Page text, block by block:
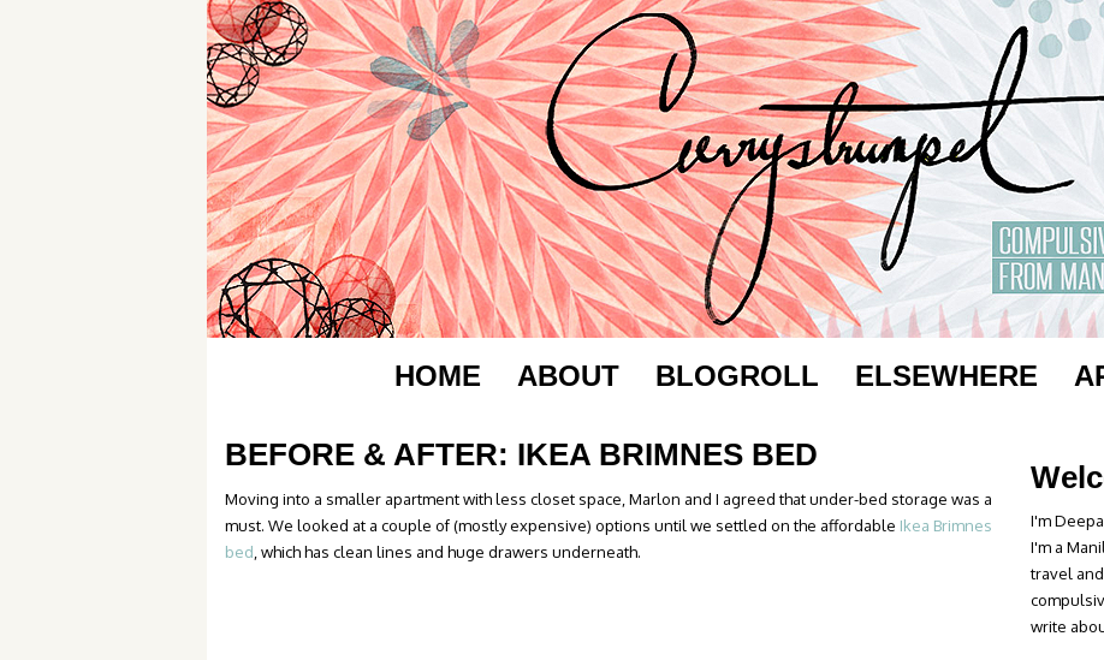
HOME ABOUT BLOGROLL ELSEWHERE
BEFORE & AFTER: IKEA BRIMNES BED
Moving into a smaller apartment with less closet space, Marlon and I agreed that under-bed storage was a
must. We looked at a couple of (mostly expensive) options until we settled on the affordable Ikea Brimnes
bed , which has clean lines and huge drawers underneath.
I'm
I'm a
travel and
write